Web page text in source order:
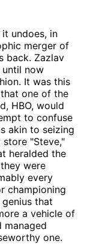
undoes, in
merger of
back. Zazlav
now
It was this
one of the
HBO, would
to confuse
akin to seizing
"Steve,"
heralded the
were
every
championing
that
a vehicle of
one.